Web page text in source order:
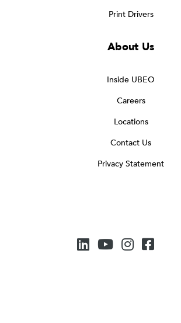
Print Drivers
About Us
Inside UBEO
Careers
Locations
Contact Us
Privacy Statement